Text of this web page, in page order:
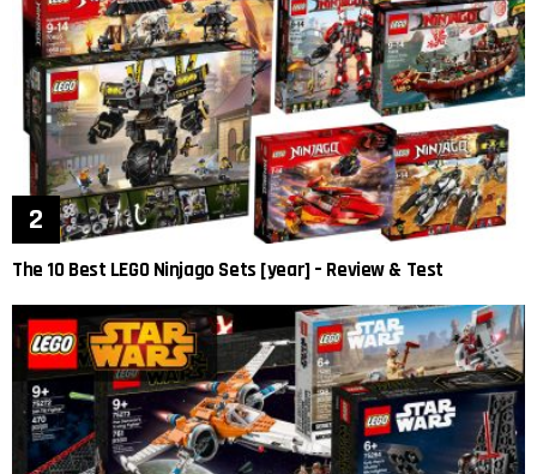
The 10 Best LEGO Ninjago Sets [year] – Review & Test